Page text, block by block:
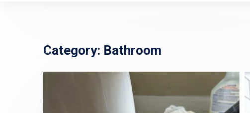
Category: Bathroom